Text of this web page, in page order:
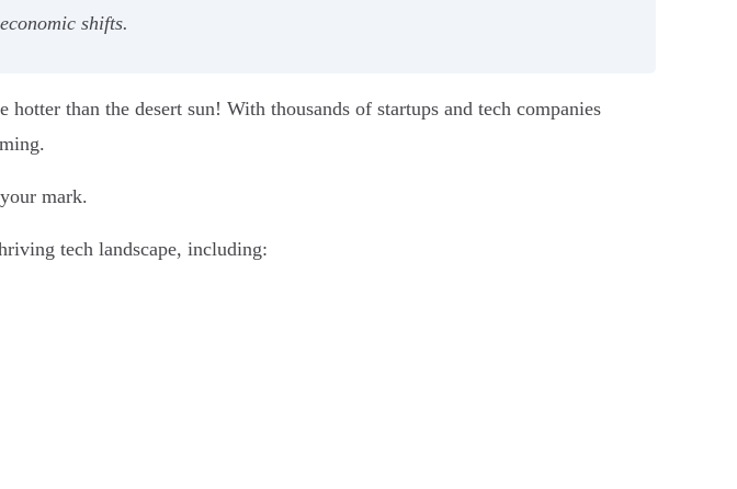
shifts.
than the desert sun! With thousands of startups and tech companies
mark.
tech landscape, including: